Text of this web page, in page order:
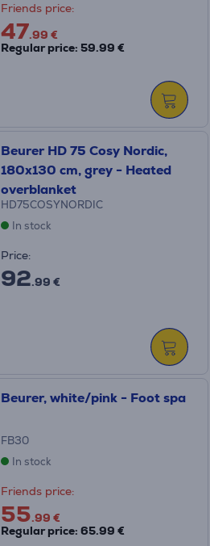
Friends price:
47.99 €
Regular price: 59.99 €
Beurer HD 75 Cosy Nordic,
180x130 cm, grey - Heated
overblanket
HD75COSYNORDIC
In stock
Price:
92.99 €
Beurer, white/pink - Foot spa
FB30
In stock
Friends price:
55.99 €
Regular price: 65.99 €